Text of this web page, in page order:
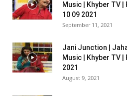
Music | Khyber TV |
10 09 2021
September 11, 2021
Jani Junction |
Music | Khyber TV
2021
August 9, 2021